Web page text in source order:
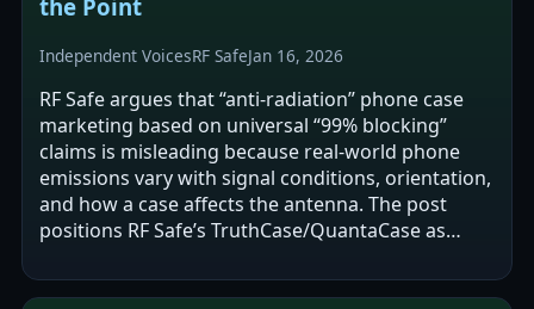
the Point
Independent VoicesRF SafeJan 16, 2026
RF Safe argues that “anti-radiation” phone case
marketing based on universal “99% blocking”
claims is misleading because real-world phone
emissions vary with signal conditions, orientation,
and how a case affects the antenna. The post
positions RF Safe’s TruthCase/QuantaCase as